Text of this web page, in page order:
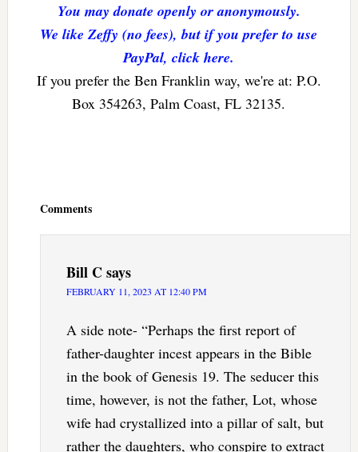
You may donate openly or anonymously.
We like Zeffy (no fees), but if you prefer to use
PayPal, click here.
If you prefer the Ben Franklin way, we're at: P.O.
Box 354263, Palm Coast, FL 32135.
Comments
Bill Csays
FEBRUARY 11, 2023 AT 12:40 PM
A side note- “Perhaps the first report of
father-daughter incest appears in the Bible
in the book of Genesis 19. The seducer this
time, however, is not the father, Lot, whose
wife had crystallized into a pillar of salt, but
rather the daughters, who conspire to extract